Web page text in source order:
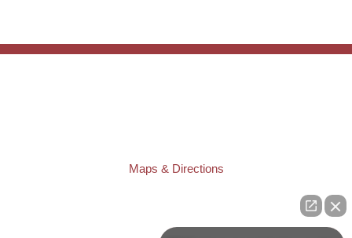
Maps & Directions
260 1st Ave. S